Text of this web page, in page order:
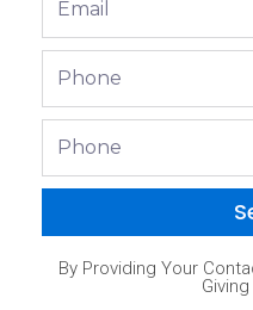
By Providing Your
Giving